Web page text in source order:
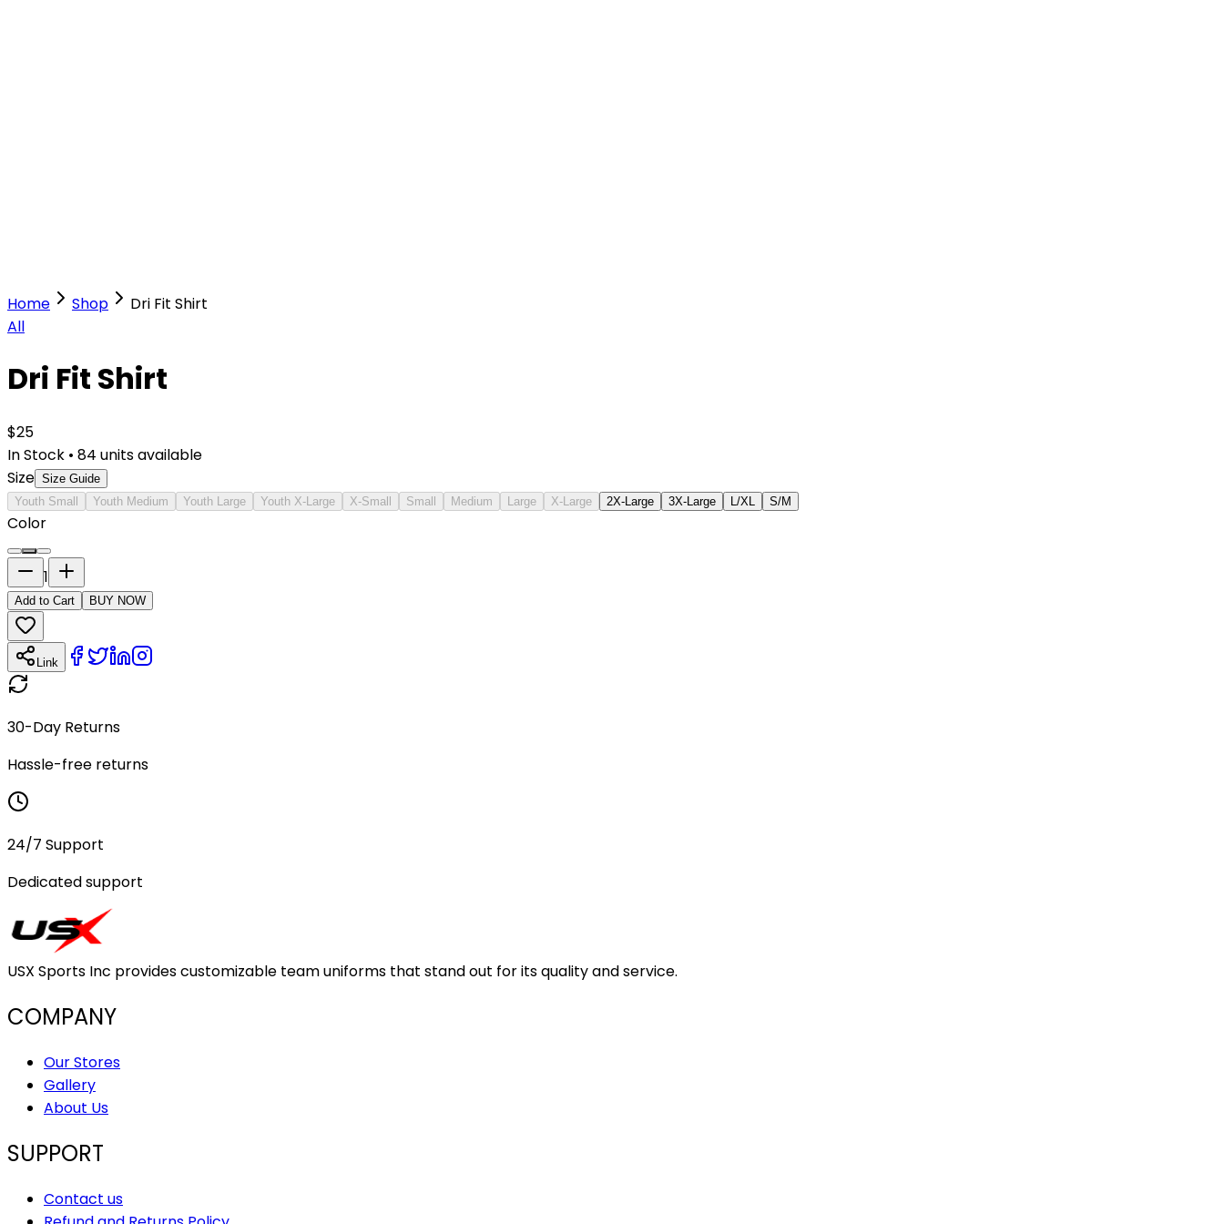
Home Shop
Dri Fit Shirt
All
Dri Fit Shirt
$25
In Stock • 84 units available
Size Size Guide
Youth Small
Youth Medium Youth Large Youth X-Large X-Small Small Medium Large X-Large 2X-Large 3X-Large L/XL S/M
Color
1
Add to Cart BUY NOW
Link
30-Day Returns
Hassle-free returns
24/7 Support
Dedicated support
USX Sports Inc provides customizable team uniforms that stand out for its quality and service.
COMPANY
Our Stores
Gallery
About Us
SUPPORT
Contact us